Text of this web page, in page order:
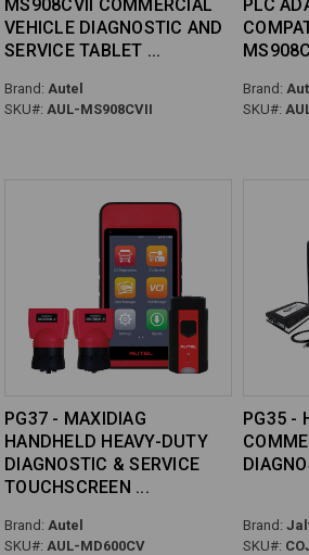
MS908CVII COMMERCIAL
VEHICLE DIAGNOSTIC AND
SERVICE TABLET
Brand: Autel
SKU#: AUL-MS908CVII
PLC
Brand:
SKU#:
PG37 - MAXIDIAG
HANDHELD HEAVY-DUTY
DIAGNOSTIC & SERVICE
TOUCHSCREEN
Brand: Autel
SKU#: AUL-MD600CV
PG35 -
Brand:
SKU#: